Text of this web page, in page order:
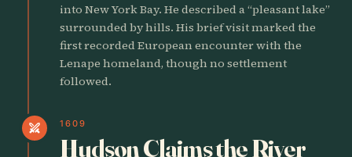
into New York Bay. He described a “pleasant lake”
surrounded by hills. His brief visit marked the
first recorded European encounter with the
Lenape homeland, though no settlement
followed.
swords 1609
Hudson Claims the River